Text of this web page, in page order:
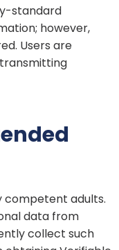
standard
however,
Users are
competent adults.
data from
collect such